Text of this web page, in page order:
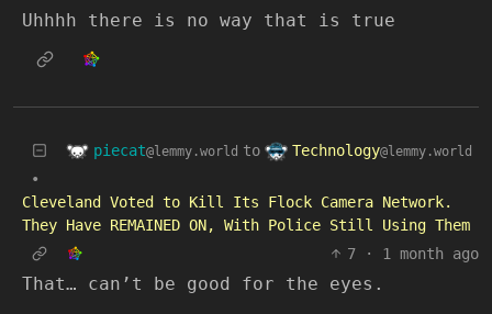
Uhhhh there is no way that is true
piecat@lemmy.world to Technology@lemmy.world
•
Cleveland Voted to Kill Its Flock Camera Network.
They Have REMAINED ON, With Police Still Using Them
7
· 1 month ago
That… can’t be good for the eyes.